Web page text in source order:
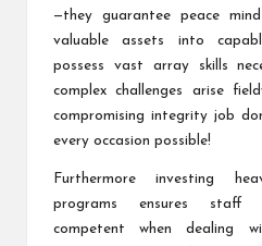
—they guarantee peace
valuable assets into
possess vast array skills
complex challenges arise
compromising integrity job
every occasion possible!
Furthermore investing
programs ensures staff
competent when dealing